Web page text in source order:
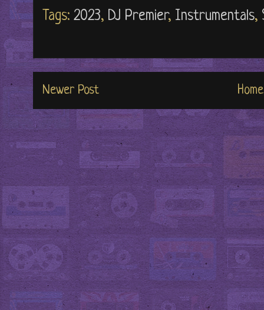
Tags: 2023, DJ Premier, Instrumentals,
Newer Post Home